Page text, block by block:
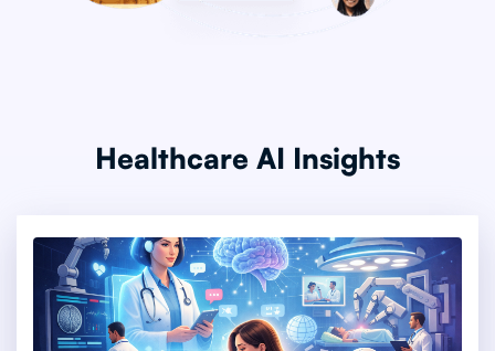
Healthcare AI Insights